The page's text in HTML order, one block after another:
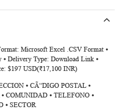
Microsoft Excel .CSV Format ⦁
⦁ Delivery Type: Download Link ⦁
$197 USD(₹17,100 INR)
⦁ CÃ“DIGO POSTAL ⦁
COMUNIDAD ⦁ TELEFONO ⦁
⦁ SECTOR